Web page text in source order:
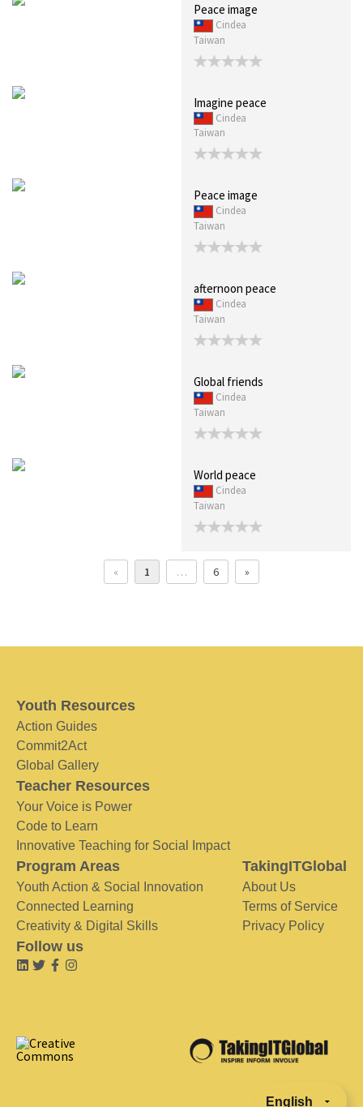
Peace image
Cindea
Taiwan
Imagine peace
Cindea
Taiwan
Peace image
Cindea
Taiwan
afternoon peace
Cindea
Taiwan
Global friends
Cindea
Taiwan
World peace
Cindea
Taiwan
« 1 … 6 »
Youth Resources
Action Guides
Commit2Act
Global Gallery
Teacher Resources
Your Voice is Power
Code to Learn
Innovative Teaching for Social Impact
Program Areas
Youth Action & Social Innovation
Connected Learning
Creativity & Digital Skills
TakingITGlobal
About Us
Terms of Service
Privacy Policy
Follow us